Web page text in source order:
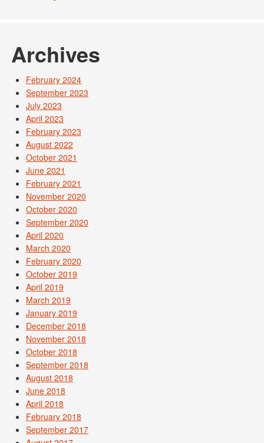
Archives
February 2024
September 2023
July 2023
April 2023
February 2023
August 2022
October 2021
June 2021
February 2021
November 2020
October 2020
September 2020
April 2020
March 2020
February 2020
October 2019
April 2019
March 2019
January 2019
December 2018
November 2018
October 2018
September 2018
August 2018
June 2018
April 2018
February 2018
September 2017